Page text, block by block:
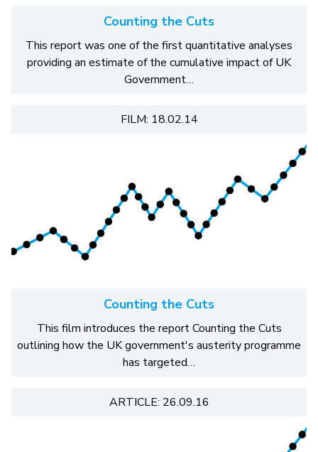
Counting the Cuts
This report was one of the first quantitative analyses
providing an estimate of the cumulative impact of UK
Government…
FILM: 18.02.14
Counting the Cuts
This film introduces the report Counting the Cuts
outlining how the UK government's austerity programme
has targeted…
ARTICLE: 26.09.16